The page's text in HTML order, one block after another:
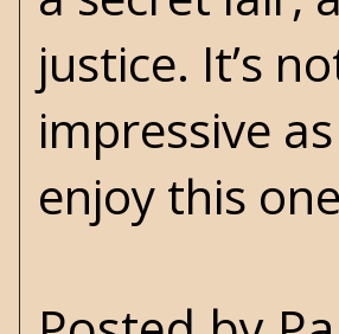
justice. It’s
impressive as
enjoy this